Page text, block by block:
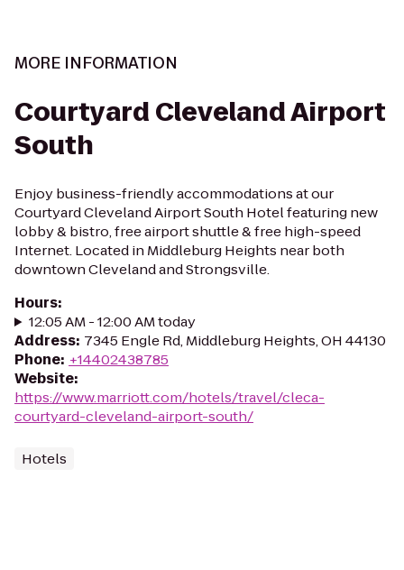
MORE INFORMATION
Courtyard Cleveland Airport
South
Enjoy business-friendly accommodations at our
Courtyard Cleveland Airport South Hotel featuring new
lobby & bistro, free airport shuttle & free high-speed
Internet. Located in Middleburg Heights near both
downtown Cleveland and Strongsville.
Hours:
12:05 AM - 12:00 AM today
Address: 7345 Engle Rd, Middleburg Heights, OH 44130
Phone: +14402438785
Website:
https://www.marriott.com/hotels/travel/cleca-
courtyard-cleveland-airport-south/
Hotels